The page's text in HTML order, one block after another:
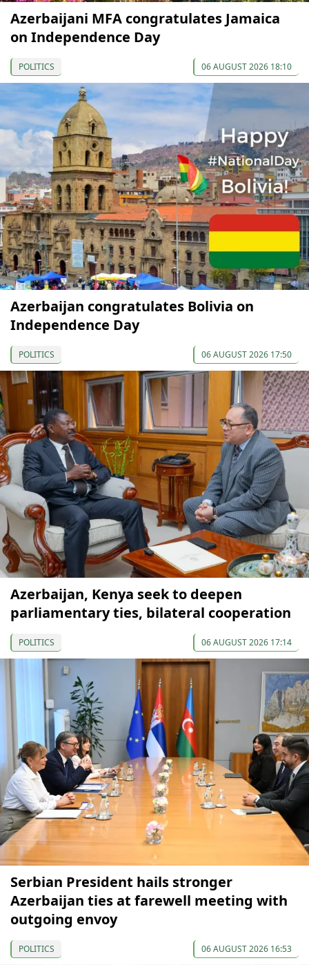
Azerbaijani MFA congratulates Jamaica
on Independence Day
POLITICS 06 AUGUST 2026 18:10
Azerbaijan congratulates Bolivia on
Independence Day
POLITICS 06 AUGUST 2026 17:50
Azerbaijan, Kenya seek to deepen
parliamentary ties, bilateral cooperation
POLITICS 06 AUGUST 2026 17:14
Serbian President hails stronger
Azerbaijan ties at farewell meeting with
outgoing envoy
POLITICS 06 AUGUST 2026 16:53